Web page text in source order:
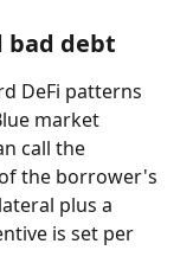
bad debt
DeFi patterns
market
call the
the borrower's
plus a
is set per